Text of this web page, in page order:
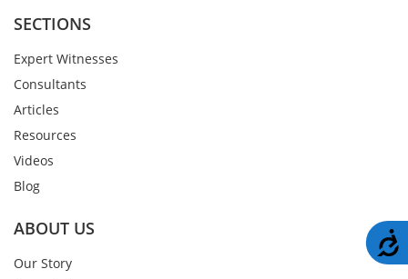
SECTIONS
Expert Witnesses
Consultants
Articles
Resources
Videos
Blog
ABOUT US
Our Story